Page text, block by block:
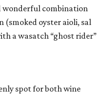
wonderful combination
(smoked oyster aioli, sal
a wasatch “ghost rider”
spot for both wine